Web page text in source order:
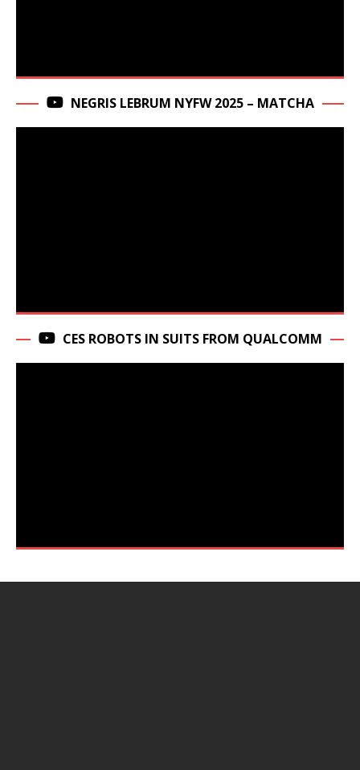
NEGRIS LEBRUM NYFW 2025 – MATCHA
CES ROBOTS IN SUITS FROM QUALCOMM